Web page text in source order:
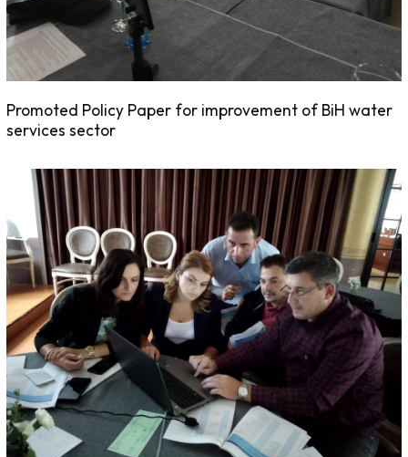
Promoted Policy Paper for improvement of BiH water
services sector